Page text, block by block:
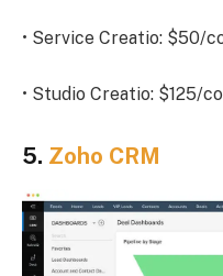
• Service Creatio: $50/
• Studio Creatio: $125/
5. Zoho CRM